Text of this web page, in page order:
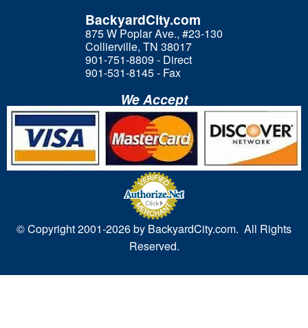
BackyardCity.com
875 W Poplar Ave., #23-130
Collierville, TN 38017
901-751-8809 - Direct
901-531-8145 - Fax
We Accept
© Copyright 2001-2026 by BackyardCity.com. All Rights
Reserved.